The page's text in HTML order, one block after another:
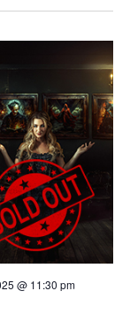
@ 11:30 pm